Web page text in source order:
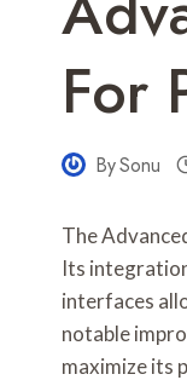
For
BySonu
The
Its
interfaces
notable
maximize its